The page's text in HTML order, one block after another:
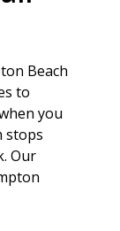
Beach
to
you
stops
Our